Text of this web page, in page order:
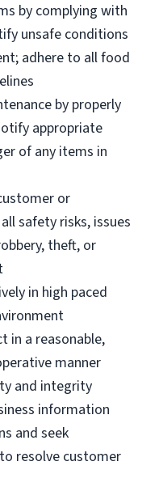
by complying with
unsafe conditions
adhere to all food
by properly
appropriate
of any items in
or
safety risks, issues
theft, or
in high paced
in a reasonable,
manner
and integrity
information
and seek
resolve customer